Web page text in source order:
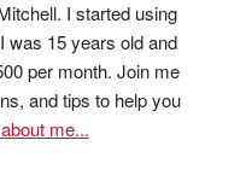
I started using
was 15 years old and
per month. Join me
and tips to help you
me...